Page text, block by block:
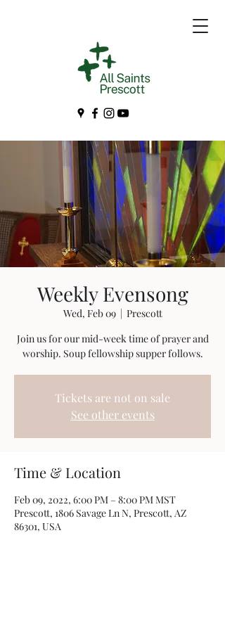
Weekly Evensong
Wed, Feb 09
  |
Prescott
Join us for our mid-week time of prayer and
worship. Soup fellowship supper follows.
Tickets are not on sale
See other events
Time & Location
Feb 09, 2022, 6:00 PM – 8:00 PM MST
Prescott, 1806 Savage Ln N, Prescott, AZ
86301, USA